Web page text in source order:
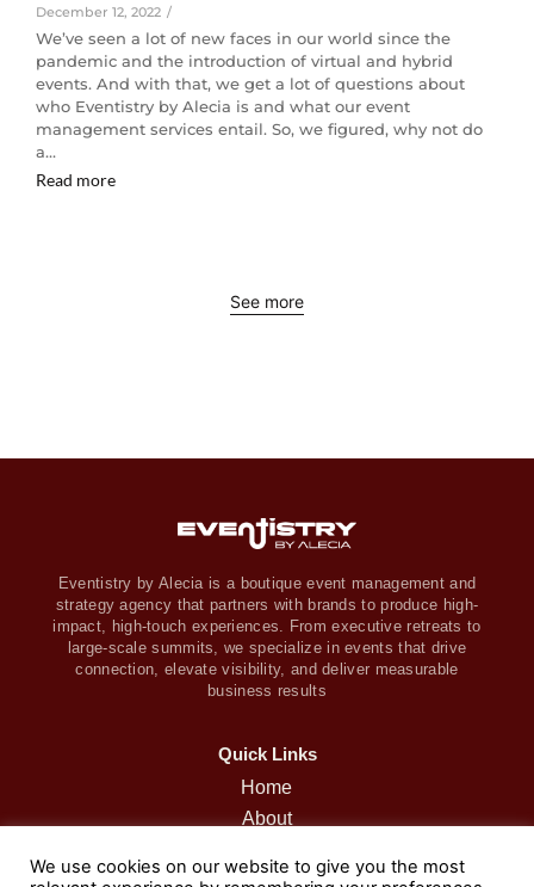
December 12, 2022 /
We’ve seen a lot of new faces in our world since the
pandemic and the introduction of virtual and hybrid
events. And with that, we get a lot of questions about
who Eventistry by Alecia is and what our event
management services entail. So, we figured, why not do
a…
Read more
See more
Eventistry by Alecia is a boutique event management and
strategy agency that partners with brands to produce high-
impact, high-touch experiences. From executive retreats to
large-scale summits, we specialize in events that drive
connection, elevate visibility, and deliver measurable
business results
Quick Links
Home
About
Services
We use cookies on our website to give you the most